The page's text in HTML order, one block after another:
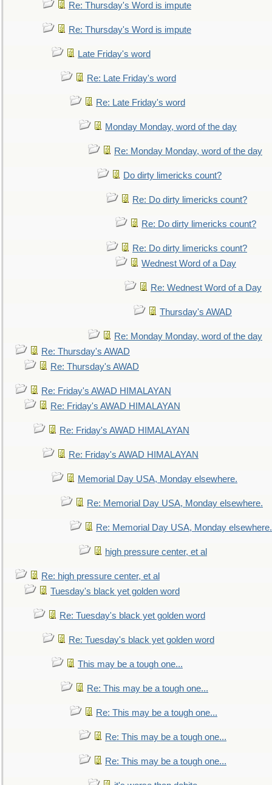
Re: Thursday's Word is impute
Re: Thursday's Word is impute
Late Friday's word
Re: Late Friday's word
Re: Late Friday's word
Monday Monday, word of the day
Re: Monday Monday, word of the day
Do dirty limericks count?
Re: Do dirty limericks count?
Re: Do dirty limericks count?
Re: Do dirty limericks count?
Wednest Word of a Day
Re: Wednest Word of a Day
Thursday's AWAD
Re: Monday Monday, word of the day
Re: Thursday's AWAD
Re: Thursday's AWAD
Re: Friday's AWAD HIMALAYAN
Re: Friday's AWAD HIMALAYAN
Re: Friday's AWAD HIMALAYAN
Re: Friday's AWAD HIMALAYAN
Memorial Day USA, Monday elsewhere.
Re: Memorial Day USA, Monday elsewhere.
Re: Memorial Day USA, Monday elsewhere.
high pressure center, et al
Re: high pressure center, et al
Tuesday's black yet golden word
Re: Tuesday's black yet golden word
Re: Tuesday's black yet golden word
This may be a tough one...
Re: This may be a tough one...
Re: This may be a tough one...
Re: This may be a tough one...
Re: This may be a tough one...